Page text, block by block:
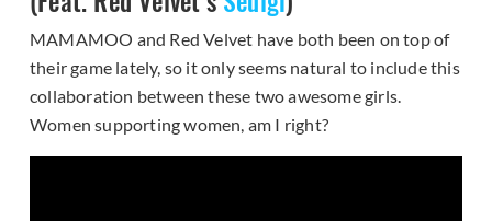
MAMAMOO and Red Velvet have both been on top of
their game lately, so it only seems natural to include this
collaboration between these two awesome girls.
Women supporting women, am I right?